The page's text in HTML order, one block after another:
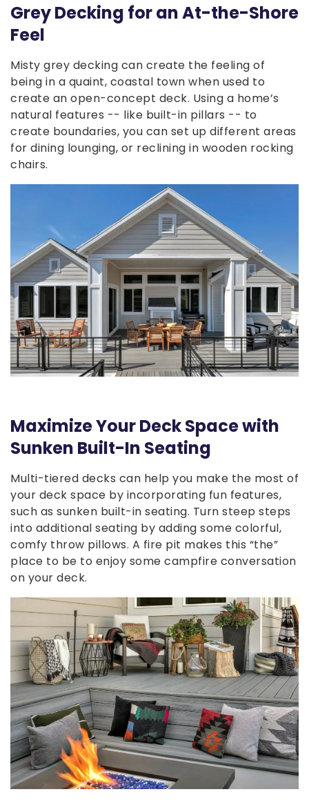
Grey Decking for an At-the-Shore
Feel
Misty grey decking can create the feeling of
being in a quaint, coastal town when used to
create an open-concept deck. Using a home’s
natural features -- like built-in pillars -- to
create boundaries, you can set up different areas
for dining lounging, or reclining in wooden rocking
chairs.
Maximize Your Deck Space with
Sunken Built-In Seating
Multi-tiered decks can help you make the most of
your deck space by incorporating fun features,
such as sunken built-in seating. Turn steep steps
into additional seating by adding some colorful,
comfy throw pillows. A fire pit makes this “the”
place to be to enjoy some campfire conversation
on your deck.